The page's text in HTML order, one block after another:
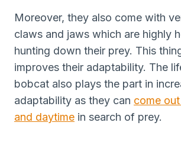
Moreover, they also come with
claws and jaws which are highly
hunting down their prey. This
improves their adaptability. The
bobcat also plays the part in
adaptability as they can come
and daytime in search of prey.